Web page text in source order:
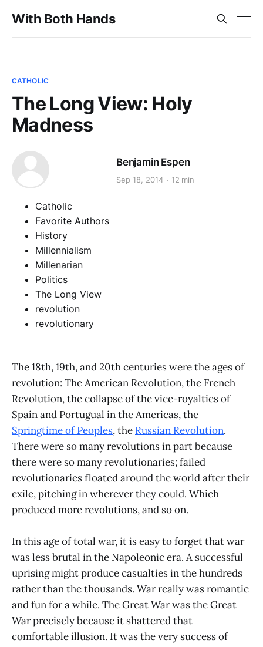
With Both Hands
CATHOLIC
The Long View: Holy
Madness
Benjamin Espen
Sep 18, 2014 12 min
Catholic
Favorite Authors
History
Millennialism
Millenarian
Politics
The Long View
revolution
revolutionary
The 18th, 19th, and 20th centuries were the ages of
revolution: The American Revolution, the French
Revolution, the collapse of the vice-royalties of
Spain and Portugual in the Americas, the
Springtime of Peoples, the Russian Revolution.
There were so many revolutions in part because
there were so many revolutionaries; failed
revolutionaries floated around the world after their
exile, pitching in wherever they could. Which
produced more revolutions, and so on.
In this age of total war, it is easy to forget that war
was less brutal in the Napoleonic era. A successful
uprising might produce casualties in the hundreds
rather than the thousands. War really was romantic
and fun for a while. The Great War was the Great
War precisely because it shattered that
comfortable illusion. It was the very success of